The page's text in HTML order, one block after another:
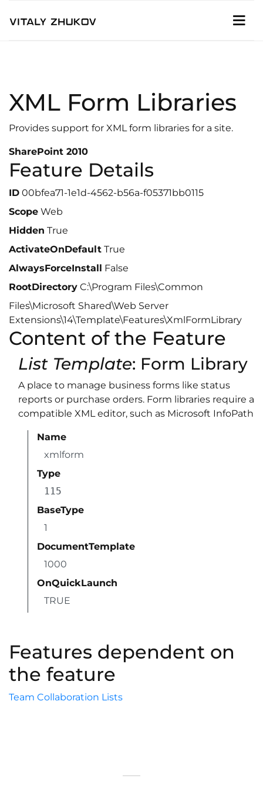
XML Form Libraries
Provides support for XML form libraries for a site.
SharePoint 2010
Feature Details
ID 00bfea71-1e1d-4562-b56a-f05371bb0115
Scope Web
Hidden True
ActivateOnDefault True
AlwaysForceInstall False
RootDirectory C:\Program Files\Common
Files\Microsoft Shared\Web Server
Extensions\14\Template\Features\XmlFormLibrary
Content of the Feature
List Template: Form Library
A place to manage business forms like status
reports or purchase orders. Form libraries require a
compatible XML editor, such as Microsoft InfoPath
Name
xmlform
Type
115
BaseType
1
DocumentTemplate
1000
OnQuickLaunch
TRUE
Features dependent on
the feature
Team Collaboration Lists